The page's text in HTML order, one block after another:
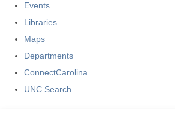
Events
Libraries
Maps
Departments
ConnectCarolina
UNC Search